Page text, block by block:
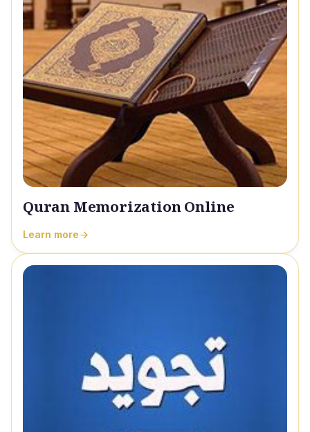
Quran Memorization Online
Learn more